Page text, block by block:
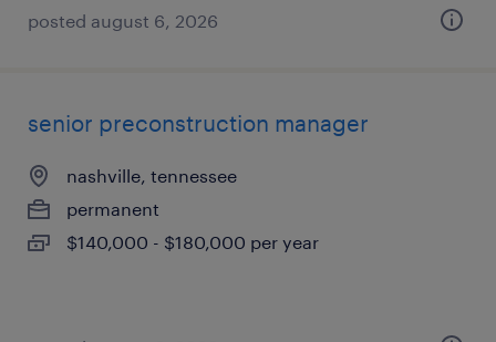
posted august 6, 2026
senior preconstruction manager
nashville, tennessee
permanent
$140,000 - $180,000 per year